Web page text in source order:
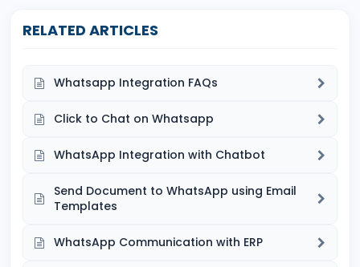
RELATED ARTICLES
Whatsapp Integration FAQs
Click to Chat on Whatsapp
WhatsApp Integration with Chatbot
Send Document to WhatsApp using Email
Templates
WhatsApp Communication with ERP